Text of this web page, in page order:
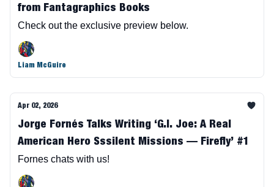
from Fantagraphics Books
Check out the exclusive preview below.
Liam McGuire
Apr 02, 2026
Jorge Fornés Talks Writing ‘G.I. Joe: A Real
American Hero Sssilent Missions — Firefly’ #1
Fornes chats with us!